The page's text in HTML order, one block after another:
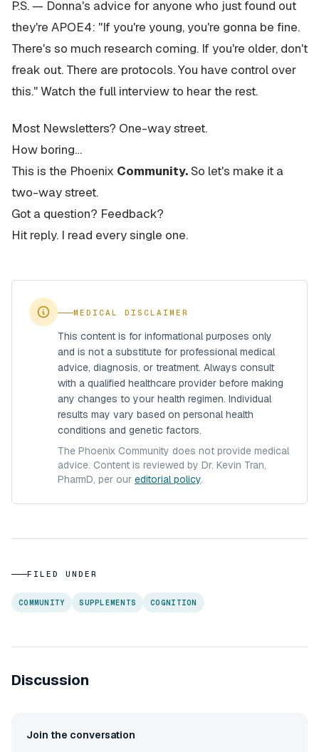
P.S. — Donna's advice for anyone who just found out
they're APOE4: "If you're young, you're gonna be fine.
There's so much research coming. If you're older, don't
freak out. There are protocols. You have control over
this." Watch the full interview to hear the rest.
Most Newsletters? One-way street.
How boring…
This is the Phoenix Community.So let's make it a
two-way street.
Got a question? Feedback?
Hit reply. I read every single one.
MEDICAL DISCLAIMER
This content is for informational purposes only
and is not a substitute for professional medical
advice, diagnosis, or treatment. Always consult
with a qualified healthcare provider before making
any changes to your health regimen. Individual
results may vary based on personal health
conditions and genetic factors.
The Phoenix Community does not provide medical
advice. Content is reviewed by Dr. Kevin Tran,
PharmD, per our editorial policy.
FILED UNDER
COMMUNITY SUPPLEMENTS COGNITION
Discussion
Join the conversation